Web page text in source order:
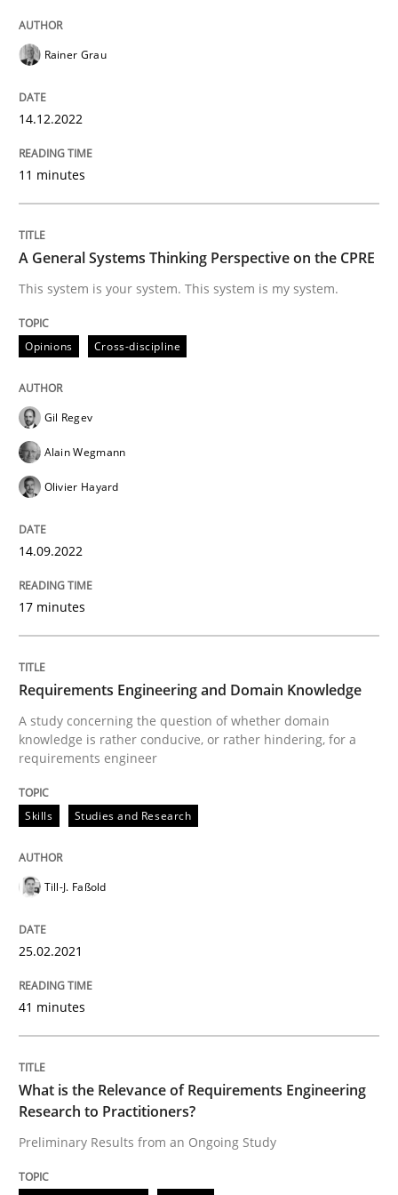
READ ARTICLE
A General Systems Thinking
This system is your system. This system is my system.
14. September 2022 · 17 minutes read · 2 Comments
Requirements Engineering and
A study concerning the question of whether
Written byTill-J. Faßold
25. February 2021 · 41 minutes read
READ ARTICLE
Studies and Research
Preliminary Results from an Ongoing Study
14. January 2020 · 10 minutes read
READ ARTICLE
Rainer Grau
14.12.2022
11 minutes
A General Systems Thinking Perspective on the CPRE
This system is your system. This system is my system.
Opinions Cross-discipline
Gil Regev
Alain Wegmann
Olivier Hayard
14.09.2022
17 minutes
Requirements Engineering and Domain Knowledge
A study concerning the question of whether domain
knowledge is rather conducive, or rather hindering, for a
requirements engineer
Skills Studies and Research
Till-J. Faßold
25.02.2021
41 minutes
What is the Relevance of Requirements Engineering
Research to Practitioners?
Preliminary Results from an Ongoing Study